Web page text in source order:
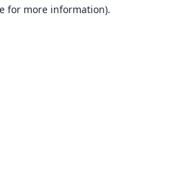
for more information).